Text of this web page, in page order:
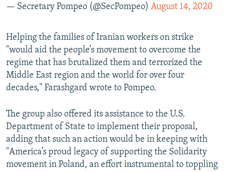
— Secretary Pompeo (@SecPompeo) August 14, 2020
Helping the families of Iranian workers on strike
"would aid the people’s movement to overcome the
regime that has brutalized them and terrorized the
Middle East region and the world for over four
decades," Farashgard wrote to Pompeo.
The group also offered its assistance to the U.S.
Department of State to implement their proposal,
adding that such an action would be in keeping with
"America’s proud legacy of supporting the Solidarity
movement in Poland, an effort instrumental to toppling